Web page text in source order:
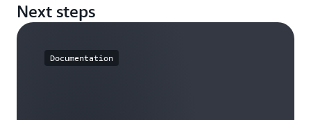
Next steps
Documentation